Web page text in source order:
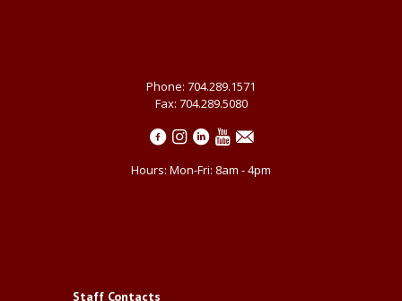
Phone: 704.289.1571
Fax: 704.289.5080
Hours: Mon-Fri: 8am - 4pm
Staff Contacts